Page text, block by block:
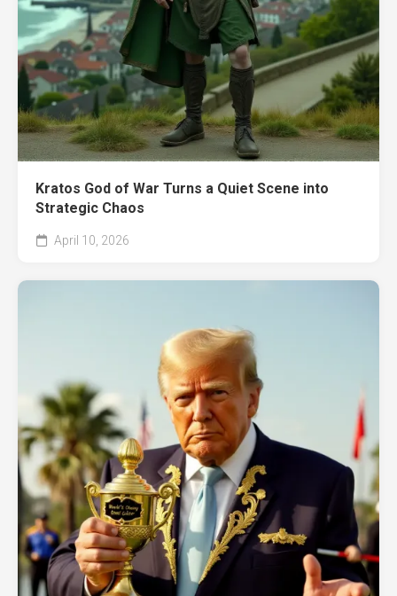
Kratos God of War Turns a Quiet Scene into
Strategic Chaos
April 10, 2026